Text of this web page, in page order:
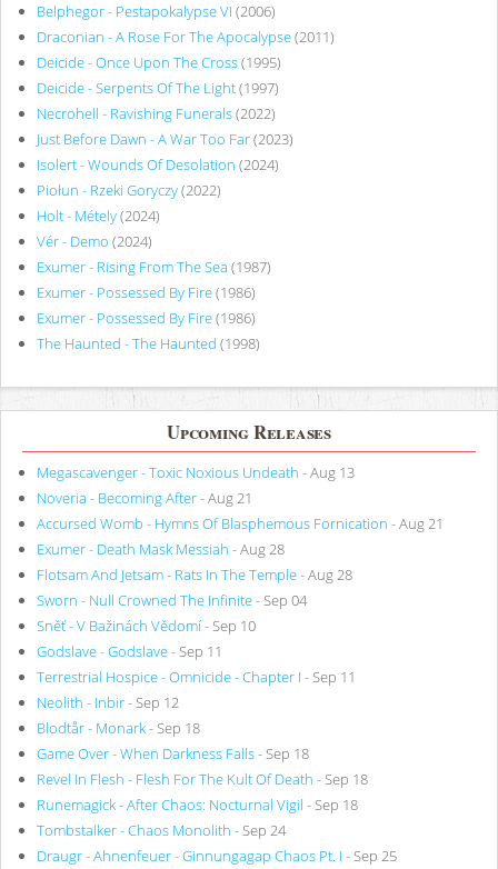
Belphegor - Pestapokalypse VI (2006)
Draconian - A Rose For The Apocalypse(2011)
Deicide - Once Upon The Cross(1995)
Deicide - Serpents Of The Light(1997)
Necrohell - Ravishing Funerals(2022)
Just Before Dawn - A War Too Far(2023)
Isolert - Wounds Of Desolation (2024)
Piołun - Rzeki Goryczy(2022)
Holt - Métely(2024)
Vér - Demo (2024)
Exumer - Rising From The Sea (1987)
Exumer - Possessed By Fire(1986)
Exumer - Possessed By Fire(1986)
The Haunted - The Haunted (1998)
Upcoming Releases
Megascavenger - Toxic Noxious Undeath - Aug 13
Noveria - Becoming After- Aug 21
Accursed Womb - Hymns Of Blasphemous Fornication - Aug 21
Exumer - Death Mask Messiah - Aug 28
Flotsam And Jetsam - Rats In The Temple- Aug 28
Sworn - Null Crowned The Infinite- Sep 04
Sněť - V Bažinách Vědomí- Sep 10
Godslave - Godslave- Sep 11
Terrestrial Hospice - Omnicide - Chapter I - Sep 11
Neolith - Inbir- Sep 12
Blodtår - Monark- Sep 18
Game Over - When Darkness Falls- Sep 18
Revel In Flesh - Flesh For The Kult Of Death - Sep 18
Runemagick - After Chaos: Nocturnal Vigil - Sep 18
Tombstalker - Chaos Monolith - Sep 24
Draugr - Ahnenfeuer - Ginnungagap Chaos Pt. I - Sep 25